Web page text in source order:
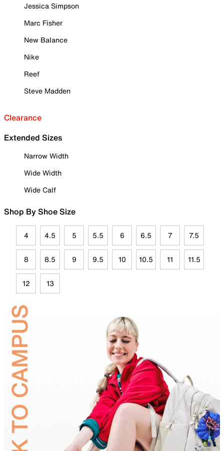
Jessica Simpson
Marc Fisher
New Balance
Nike
Reef
Steve Madden
Clearance
Extended Sizes
Narrow Width
Wide Width
Wide Calf
Shop By Shoe Size
4 4.5 5 5.5 6 6.5 7 7.5
8 8.5 9 9.5 10 10.5 11 11.5
12 13